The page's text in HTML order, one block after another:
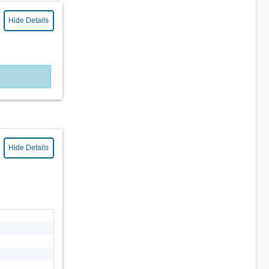
Hide Details
Hide Details